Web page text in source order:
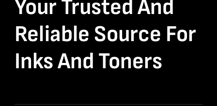
Your Trusted And
Reliable Source For
Inks And Toners